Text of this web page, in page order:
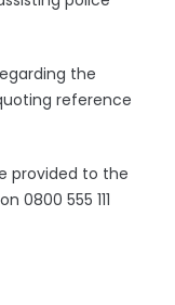
the
reference
provided to the
0800 555 111